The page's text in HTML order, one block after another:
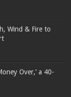
Wind & Fire to
Over,’ a 40-